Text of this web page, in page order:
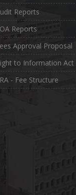
Reports
Reports
Approval Proposal
to Information Act
- Fee Structure